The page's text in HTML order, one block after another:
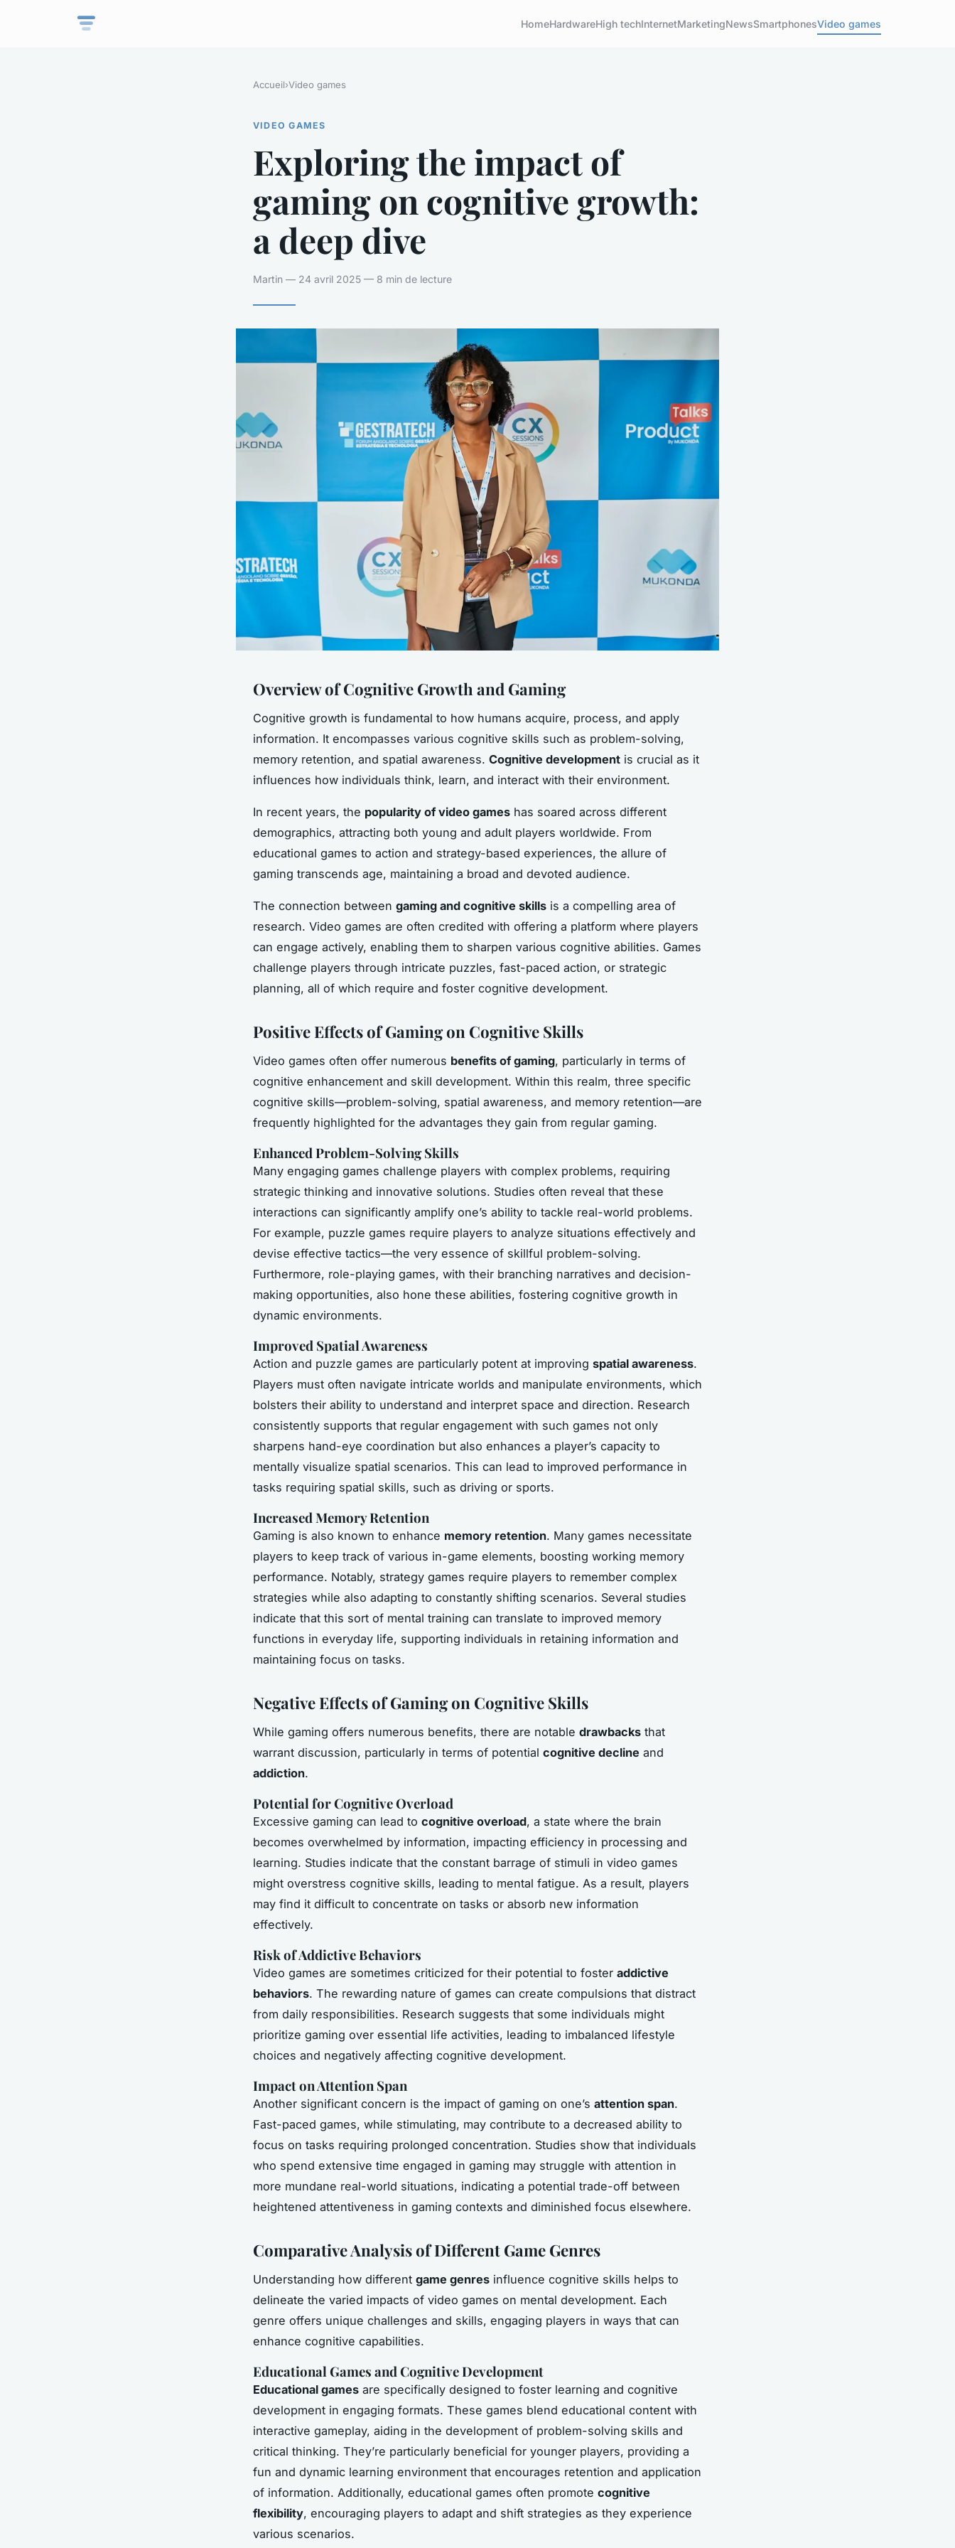
HomeHardwareHigh techInternetMarketingNewsSmartphonesVideo games
Accueil›Video games
VIDEO GAMES
Exploring the impact of
gaming on cognitive growth:
a deep dive
Martin — 24 avril 2025 — 8 min de lecture
Overview of Cognitive Growth and Gaming
Cognitive growth is fundamental to how humans acquire, process, and apply
information. It encompasses various cognitive skills such as problem-solving,
memory retention, and spatial awareness. Cognitive development is crucial as it
influences how individuals think, learn, and interact with their environment.
In recent years, the popularity of video games has soared across different
demographics, attracting both young and adult players worldwide. From
educational games to action and strategy-based experiences, the allure of
gaming transcends age, maintaining a broad and devoted audience.
The connection between gaming and cognitive skills is a compelling area of
research. Video games are often credited with offering a platform where players
can engage actively, enabling them to sharpen various cognitive abilities. Games
challenge players through intricate puzzles, fast-paced action, or strategic
planning, all of which require and foster cognitive development.
Positive Effects of Gaming on Cognitive Skills
Video games often offer numerous benefits of gaming, particularly in terms of
cognitive enhancement and skill development. Within this realm, three specific
cognitive skills—problem-solving, spatial awareness, and memory retention—are
frequently highlighted for the advantages they gain from regular gaming.
Enhanced Problem-Solving Skills
Many engaging games challenge players with complex problems, requiring
strategic thinking and innovative solutions. Studies often reveal that these
interactions can significantly amplify one’s ability to tackle real-world problems.
For example, puzzle games require players to analyze situations effectively and
devise effective tactics—the very essence of skillful problem-solving.
Furthermore, role-playing games, with their branching narratives and decision-
making opportunities, also hone these abilities, fostering cognitive growth in
dynamic environments.
Improved Spatial Awareness
Action and puzzle games are particularly potent at improving spatial awareness.
Players must often navigate intricate worlds and manipulate environments, which
bolsters their ability to understand and interpret space and direction. Research
consistently supports that regular engagement with such games not only
sharpens hand-eye coordination but also enhances a player’s capacity to
mentally visualize spatial scenarios. This can lead to improved performance in
tasks requiring spatial skills, such as driving or sports.
Increased Memory Retention
Gaming is also known to enhance memory retention. Many games necessitate
players to keep track of various in-game elements, boosting working memory
performance. Notably, strategy games require players to remember complex
strategies while also adapting to constantly shifting scenarios. Several studies
indicate that this sort of mental training can translate to improved memory
functions in everyday life, supporting individuals in retaining information and
maintaining focus on tasks.
Negative Effects of Gaming on Cognitive Skills
While gaming offers numerous benefits, there are notable drawbacks that
warrant discussion, particularly in terms of potential cognitive decline and
addiction.
Potential for Cognitive Overload
Excessive gaming can lead to cognitive overload, a state where the brain
becomes overwhelmed by information, impacting efficiency in processing and
learning. Studies indicate that the constant barrage of stimuli in video games
might overstress cognitive skills, leading to mental fatigue. As a result, players
may find it difficult to concentrate on tasks or absorb new information
effectively.
Risk of Addictive Behaviors
Video games are sometimes criticized for their potential to foster addictive
behaviors. The rewarding nature of games can create compulsions that distract
from daily responsibilities. Research suggests that some individuals might
prioritize gaming over essential life activities, leading to imbalanced lifestyle
choices and negatively affecting cognitive development.
Impact on Attention Span
Another significant concern is the impact of gaming on one’s attention span.
Fast-paced games, while stimulating, may contribute to a decreased ability to
focus on tasks requiring prolonged concentration. Studies show that individuals
who spend extensive time engaged in gaming may struggle with attention in
more mundane real-world situations, indicating a potential trade-off between
heightened attentiveness in gaming contexts and diminished focus elsewhere.
Comparative Analysis of Different Game Genres
Understanding how different game genres influence cognitive skills helps to
delineate the varied impacts of video games on mental development. Each
genre offers unique challenges and skills, engaging players in ways that can
enhance cognitive capabilities.
Educational Games and Cognitive Development
Educational games are specifically designed to foster learning and cognitive
development in engaging formats. These games blend educational content with
interactive gameplay, aiding in the development of problem-solving skills and
critical thinking. They’re particularly beneficial for younger players, providing a
fun and dynamic learning environment that encourages retention and application
of information. Additionally, educational games often promote cognitive
flexibility, encouraging players to adapt and shift strategies as they experience
various scenarios.